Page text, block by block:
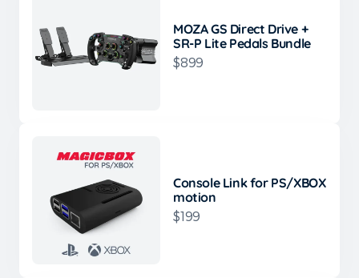
MOZA GS Direct Drive +
SR-P Lite Pedals Bundle
$899
Console Link for PS/XBOX
motion
$199